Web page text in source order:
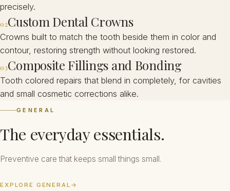
precisely.
02Custom Dental Crowns
Crowns built to match the tooth beside them in color and
contour, restoring strength without looking restored.
03Composite Fillings and Bonding
Tooth colored repairs that blend in completely, for cavities
and small cosmetic corrections alike.
GENERAL
The everyday essentials.
Preventive care that keeps small things small.
EXPLORE GENERAL →